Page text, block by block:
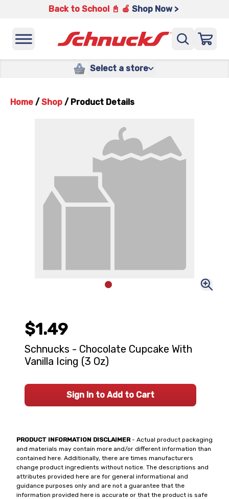
Back to School 📓 🍎 Shop Now >
Select a store
Home / Shop / Product Details
PRODUCT INFORMATION DISCLAIMER- Actual product packaging
and materials may contain more and/or different information than
contained here. Additionally, there are times manufacturers
change product ingredients without notice. The descriptions and
attributes provided here are for general informational and
guidance purposes only and are not a guarantee that the
information provided here is accurate or that the product is safe
$1.49
Schnucks - Chocolate Cupcake With
Vanilla Icing (3 Oz)
Sign In to Add to Cart